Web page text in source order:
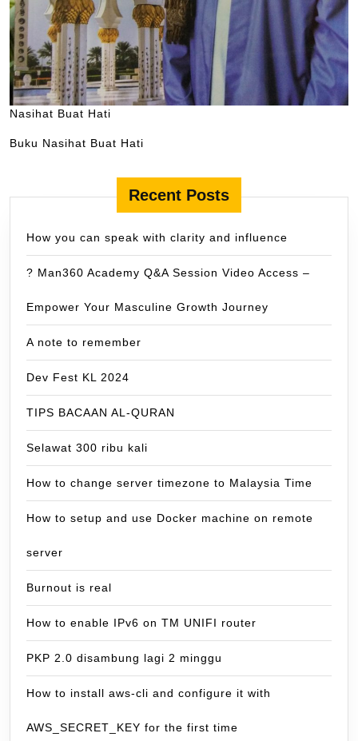
Nasihat Buat Hati
Buku Nasihat Buat Hati
Recent Posts
How you can speak with clarity and influence
? Man360 Academy Q&A Session Video Access –
Empower Your Masculine Growth Journey
A note to remember
Dev Fest KL 2024
TIPS BACAAN AL-QURAN
Selawat 300 ribu kali
How to change server timezone to Malaysia Time
How to setup and use Docker machine on remote
server
Burnout is real
How to enable IPv6 on TM UNIFI router
PKP 2.0 disambung lagi 2 minggu
How to install aws-cli and configure it with
AWS_SECRET_KEY for the first time